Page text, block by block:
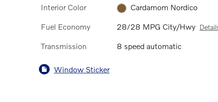
Interior Color Cardamom Nordico
Fuel Economy 28/28 MPG City/Hwy
Transmission 8 speed automatic
Window Sticker